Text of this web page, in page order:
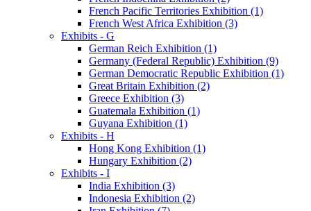
French Pacific Territories Exhibition (1)
French West Africa Exhibition (3)
Exhibits - G
German Reich Exhibition (1)
Germany (Federal Republic) Exhibition (9)
German Democratic Republic Exhibition (1)
Great Britain Exhibition (2)
Greece Exhibition (3)
Guatemala Exhibition (1)
Guyana Exhibition (1)
Exhibits - H
Hong Kong Exhibition (1)
Hungary Exhibition (2)
Exhibits - I
India Exhibition (3)
Indonesia Exhibition (2)